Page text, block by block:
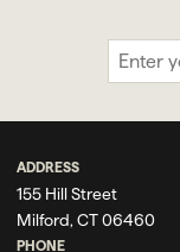
ADDRESS
155 Hill Street
Milford, CT 06460
PHONE